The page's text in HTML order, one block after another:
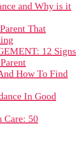
and Why is it
That
12 Signs
How To Find
In Good
Care: 50